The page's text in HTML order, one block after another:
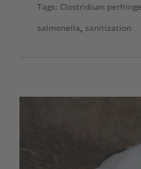
Tags:Clostridium
salmonella,sanitization